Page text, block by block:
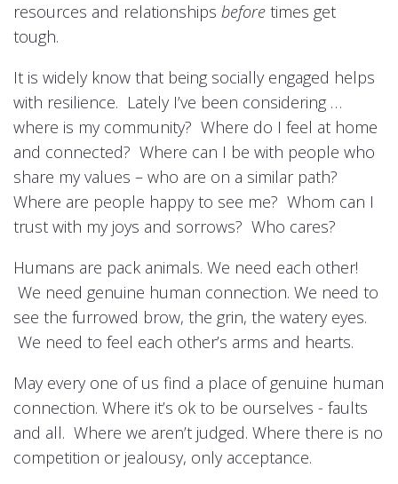
resources and relationships before times get
tough.
It is widely know that being socially engaged helps
with resilience. Lately I’ve been considering …
where is my community? Where do I feel at home
and connected? Where can I be with people who
share my values – who are on a similar path?
Where are people happy to see me? Whom can I
trust with my joys and sorrows? Who cares?
Humans are pack animals. We need each other!
We need genuine human connection. We need to
see the furrowed brow, the grin, the watery eyes.
We need to feel each other’s arms and hearts.
May every one of us find a place of genuine human
connection. Where it’s ok to be ourselves - faults
and all. Where we aren’t judged. Where there is no
competition or jealousy, only acceptance.